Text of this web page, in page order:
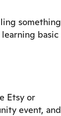
something
basic
Etsy or
event, and